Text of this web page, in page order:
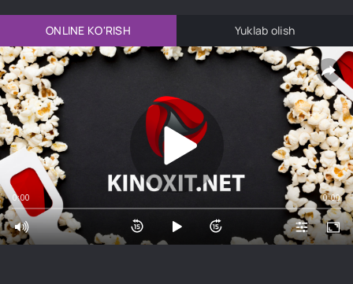
ONLINE KO'RISH Yuklab olish
0:00 0:00